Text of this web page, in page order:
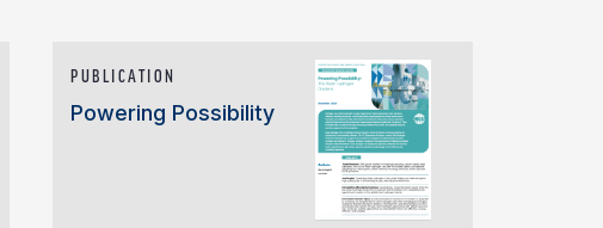
PUBLICATION
Powering Possibility